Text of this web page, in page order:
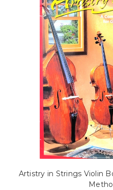
Artistry in Strings Violin